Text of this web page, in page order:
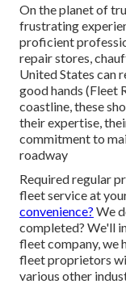
On the planet of
frustrating
proficient
repair stores,
United States can
good hands (Fleet
coastline, these
their expertise,
commitment to
roadway
Required regular
fleet service at
convenience? We
completed? We'll
fleet company, we
fleet proprietors
various other